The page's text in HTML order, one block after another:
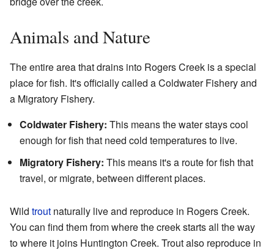
Animals and Nature
The entire area that drains into Rogers Creek is a special
place for fish. It's officially called a Coldwater Fishery and
a Migratory Fishery.
Coldwater Fishery: This means the water stays cool
enough for fish that need cold temperatures to live.
Migratory Fishery: This means it's a route for fish that
travel, or migrate, between different places.
Wild trout naturally live and reproduce in Rogers Creek.
You can find them from where the creek starts all the way
to where it joins Huntington Creek. Trout also reproduce in